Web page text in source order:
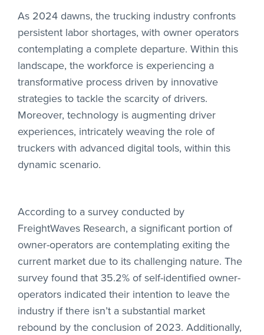
As 2024 dawns, the trucking industry confronts
persistent labor shortages, with owner operators
contemplating a complete departure. Within this
landscape, the workforce is experiencing a
transformative process driven by innovative
strategies to tackle the scarcity of drivers.
Moreover, technology is augmenting driver
experiences, intricately weaving the role of
truckers with advanced digital tools, within this
dynamic scenario.
According to a survey conducted by
FreightWaves Research, a significant portion of
owner-operators are contemplating exiting the
current market due to its challenging nature. The
survey found that 35.2% of self-identified owner-
operators indicated their intention to leave the
industry if there isn’t a substantial market
rebound by the conclusion of 2023. Additionally,